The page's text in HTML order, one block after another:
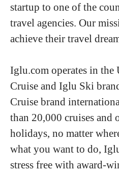
startup to one of the
travel agencies. Our
achieve their travel
Iglu.com operates in
Cruise and Iglu Ski
Cruise brand
than 20,000 cruises
holidays, no matter
what you want to do,
stress free with award-